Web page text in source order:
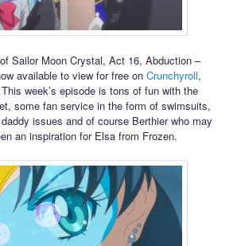
Sailor Moon Crystal, Act 16, Abduction –
available to view for free onCrunchyroll,
week’s episode is tons of fun with the
some fan service in the form of swimsuits,
issues and of course Berthier who may
an inspiration for Elsa from Frozen.